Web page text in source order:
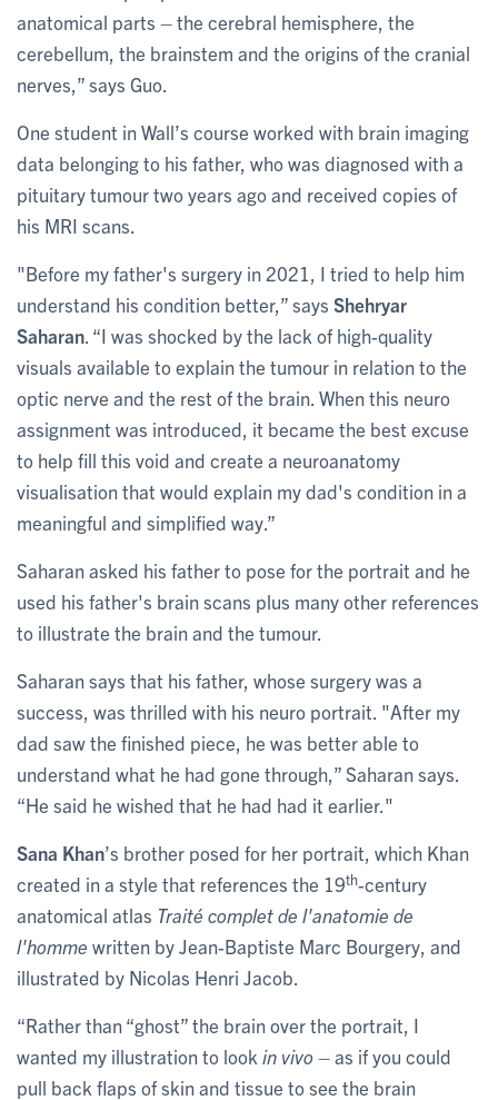
anatomical parts – the cerebral hemisphere, the
cerebellum, the brainstem and the origins of the cranial
nerves,” says Guo.
One student in Wall’s course worked with brain imaging
data belonging to his father, who was diagnosed with a
pituitary tumour two years ago and received copies of
his MRI scans.
"Before my father's surgery in 2021, I tried to help him
understand his condition better,” says Shehryar
Saharan . “I was shocked by the lack of high-quality
visuals available to explain the tumour in relation to the
optic nerve and the rest of the brain. When this neuro
assignment was introduced, it became the best excuse
to help fill this void and create a neuroanatomy
visualisation that would explain my dad's condition in a
meaningful and simplified way.”
Saharan asked his father to pose for the portrait and he
used his father's brain scans plus many other references
to illustrate the brain and the tumour.
Saharan says that his father, whose surgery was a
success, was thrilled with his neuro portrait. "After my
dad saw the finished piece, he was better able to
understand what he had gone through,” Saharan says.
“He said he wished that he had had it earlier."
Sana Khan’s brother posed for her portrait, which Khan
created in a style that references the 19th-century
anatomical atlas Traité complet de l'anatomie de
l'homme written by Jean-Baptiste Marc Bourgery, and
illustrated by Nicolas Henri Jacob.
“Rather than “ghost” the brain over the portrait, I
wanted my illustration to look in vivo – as if you could
pull back flaps of skin and tissue to see the brain